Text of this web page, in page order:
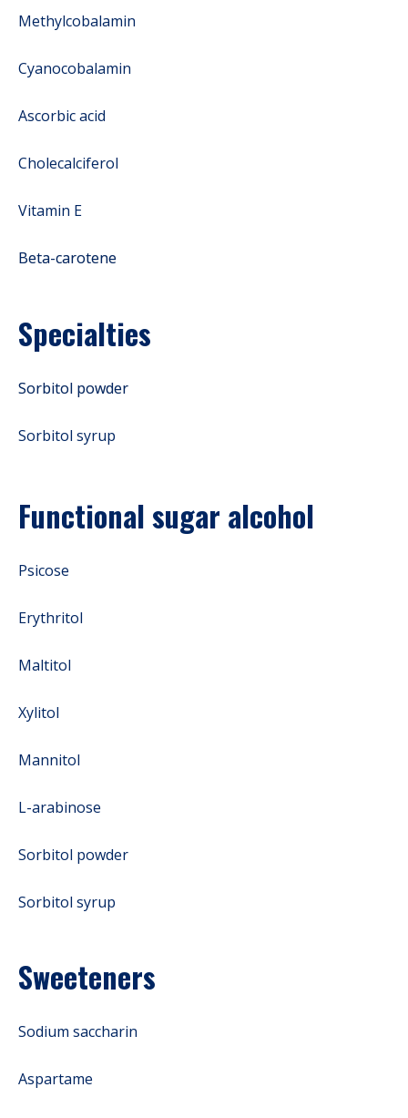
Methylcobalamin
Cyanocobalamin
Ascorbic acid
Cholecalciferol
Vitamin E
Beta-carotene
Specialties
Sorbitol powder
Sorbitol syrup
Functional sugar alcohol
Psicose
Erythritol
Maltitol
Xylitol
Mannitol
L-arabinose
Sorbitol powder
Sorbitol syrup
Sweeteners
Sodium saccharin
Aspartame